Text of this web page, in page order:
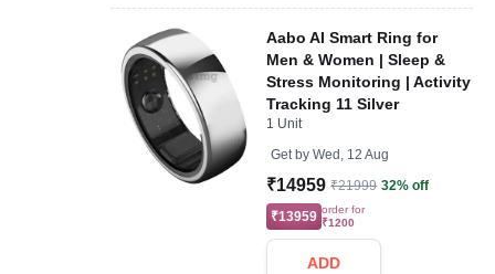
Aabo AI Smart Ring for
Men & Women | Sleep &
Stress Monitoring | Activity
Tracking 11 Silver
1 Unit
Get by Wed, 12 Aug
₹14959 ₹21999 32% off
₹13959 order for
₹1200
ADD